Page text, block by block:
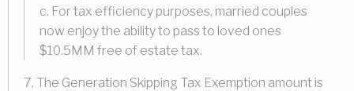
c. For tax efficiency purposes, married couples
now enjoy the ability to pass to loved ones
$10.5MM free of estate tax.
7. The Generation Skipping Tax Exemption amount is